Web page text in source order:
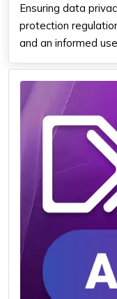
Ensuring data
protection
and an informed